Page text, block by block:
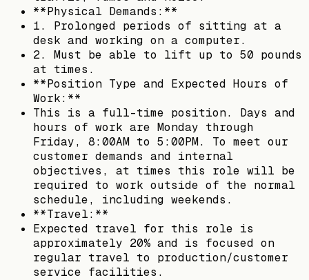
**Physical Demands:**
1. Prolonged periods of sitting at a
desk and working on a computer.
2. Must be able to lift up to 50 pounds
at times.
**Position Type and Expected Hours of
Work:**
This is a full-time position. Days and
hours of work are Monday through
Friday, 8:00AM to 5:00PM. To meet our
customer demands and internal
objectives, at times this role will be
required to work outside of the normal
schedule, including weekends.
**Travel:**
Expected travel for this role is
approximately 20% and is focused on
regular travel to production/customer
service facilities.